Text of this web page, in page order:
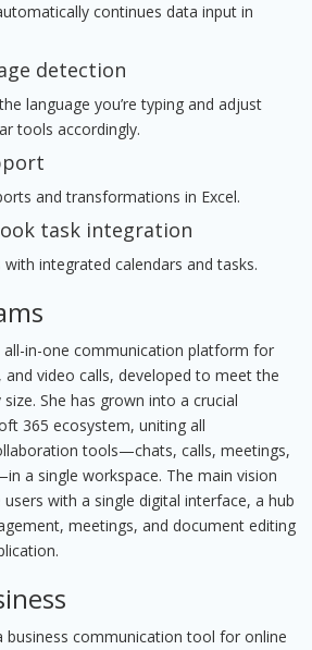
continues data input in
detection
language you’re typing and adjust
tools accordingly.
and transformations in Excel.
task integration
integrated calendars and tasks.
in-one communication platform for
video calls, developed to meet the
She has grown into a crucial
365 ecosystem, uniting all
tools—chats, calls, meetings,
a single workspace. The main vision
with a single digital interface, a hub
meetings, and document editing
business communication tool for online